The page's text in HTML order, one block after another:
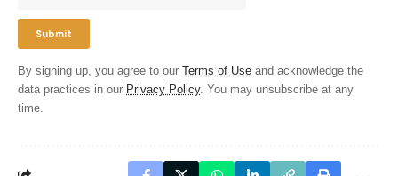
By signing up, you agree to our Terms of Use and acknowledge the
data practices in our Privacy Policy. You may unsubscribe at any
time.